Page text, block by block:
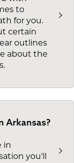
to
for you.
certain
outlines
about the
Arkansas?
in
you'll